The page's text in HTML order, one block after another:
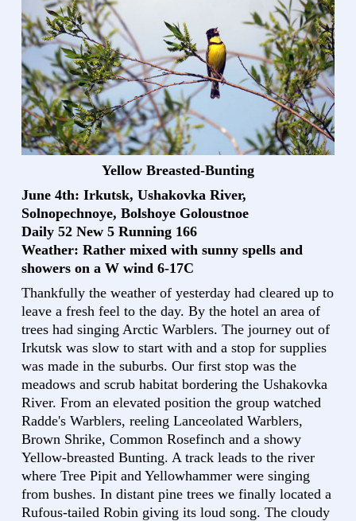
Yellow Breasted-Bunting
June 4th: Irkutsk, Ushakovka River,
Solnopechnoye, Bolshoye Goloustnoe
Daily 52 New 5 Running 166
Weather: Rather mixed with sunny spells and
showers on a W wind 6-17C
Thankfully the weather of yesterday had cleared up to
leave a fresh feel to the day. By the hotel an area of
trees had singing Arctic Warblers. The journey out of
Irkutsk was slow to start with and a stop for supplies
was made in the suburbs. Our first stop was the
meadows and scrub habitat bordering the Ushakovka
River. From an elevated position the group watched
Radde's Warblers, reeling Lanceolated Warblers,
Brown Shrike, Common Rosefinch and a showy
Yellow-breasted Bunting. A track leads to the river
where Tree Pipit and Yellowhammer were singing
from bushes. In distant pine trees we finally located a
Rufous-tailed Robin giving its loud song. The cloudy